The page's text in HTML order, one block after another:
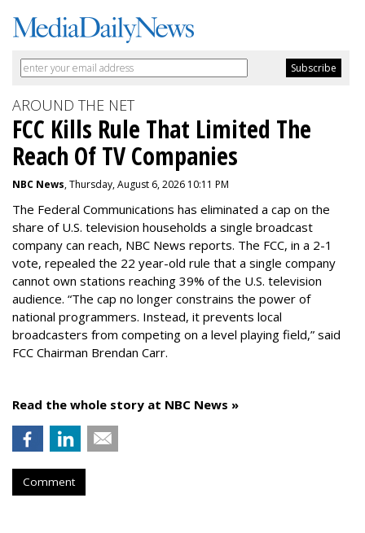
AROUND THE NET
FCC Kills Rule That Limited The
Reach Of TV Companies
NBC News, Thursday, August 6, 2026 10:11 PM
The Federal Communications has eliminated a cap on the
share of U.S. television households a single broadcast
company can reach, NBC News reports. The FCC, in a 2-1
vote, repealed the 22 year-old rule that a single company
cannot own stations reaching 39% of the U.S. television
audience. “The cap no longer constrains the power of
national programmers. Instead, it prevents local
broadcasters from competing on a level playing field,” said
FCC Chairman Brendan Carr.
Read the whole story at NBC News »
Comment